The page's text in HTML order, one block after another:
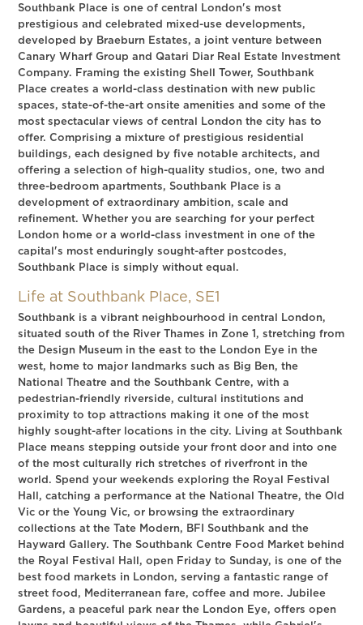
Southbank Place is one of central London's most
prestigious and celebrated mixed-use developments,
developed by Braeburn Estates, a joint venture between
Canary Wharf Group and Qatari Diar Real Estate Investment
Company. Framing the existing Shell Tower, Southbank
Place creates a world-class destination with new public
spaces, state-of-the-art onsite amenities and some of the
most spectacular views of central London the city has to
offer. Comprising a mixture of prestigious residential
buildings, each designed by five notable architects, and
offering a selection of high-quality studios, one, two and
three-bedroom apartments, Southbank Place is a
development of extraordinary ambition, scale and
refinement. Whether you are searching for your perfect
London home or a world-class investment in one of the
capital's most enduringly sought-after postcodes,
Southbank Place is simply without equal.
Life at Southbank Place, SE1
Southbank is a vibrant neighbourhood in central London,
situated south of the River Thames in Zone 1, stretching from
the Design Museum in the east to the London Eye in the
west, home to major landmarks such as Big Ben, the
National Theatre and the Southbank Centre, with a
pedestrian-friendly riverside, cultural institutions and
proximity to top attractions making it one of the most
highly sought-after locations in the city. Living at Southbank
Place means stepping outside your front door and into one
of the most culturally rich stretches of riverfront in the
world. Spend your weekends exploring the Royal Festival
Hall, catching a performance at the National Theatre, the Old
Vic or the Young Vic, or browsing the extraordinary
collections at the Tate Modern, BFI Southbank and the
Hayward Gallery. The Southbank Centre Food Market behind
the Royal Festival Hall, open Friday to Sunday, is one of the
best food markets in London, serving a fantastic range of
street food, Mediterranean fare, coffee and more. Jubilee
Gardens, a peaceful park near the London Eye, offers open